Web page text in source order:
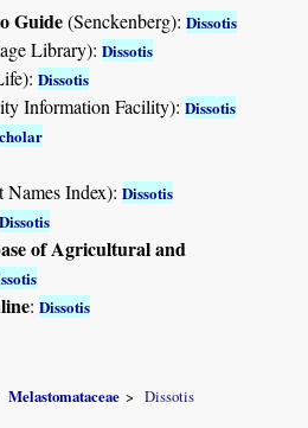
Guide(Senckenberg):Dissotis
Library):Dissotis
Dissotis
Information Facility):Dissotis
Names Index):Dissotis
Dissotis
of Agricultural and
:Dissotis
Melastomataceae Dissotis